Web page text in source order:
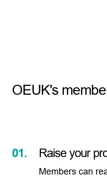
OEUK's
01. Raise your
Members can